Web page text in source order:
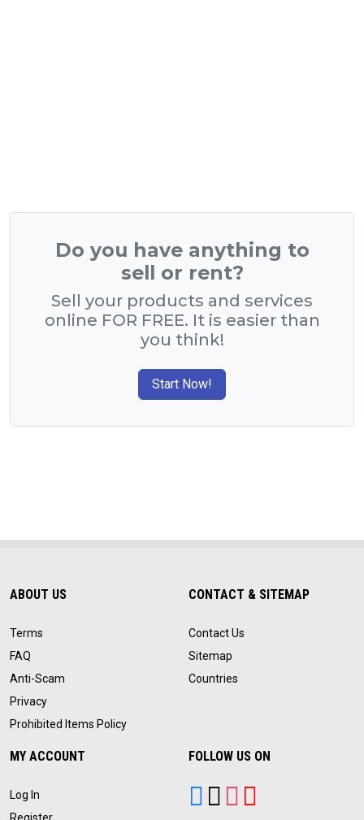
Do you have anything to
sell or rent?
Sell your products and services
online FOR FREE. It is easier than
you think!
Start Now!
ABOUT US
Terms
FAQ
Anti-Scam
Privacy
Prohibited Items Policy
CONTACT & SITEMAP
Contact Us
Sitemap
Countries
MY ACCOUNT
Log In
FOLLOW US ON